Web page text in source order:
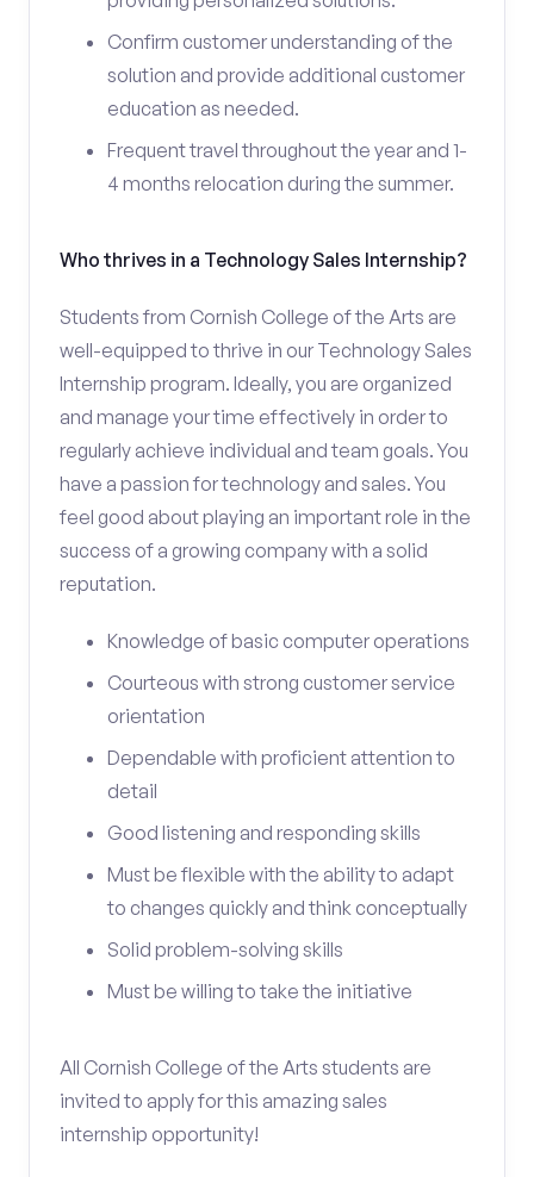
Confirm customer understanding of the
solution and provide additional customer
education as needed.
Frequent travel throughout the year and 1-
4 months relocation during the summer.
Who thrives in a Technology Sales Internship?
Students from Cornish College of the Arts are
well-equipped to thrive in our Technology Sales
Internship program. Ideally, you are organized
and manage your time effectively in order to
regularly achieve individual and team goals. You
have a passion for technology and sales. You
feel good about playing an important role in the
success of a growing company with a solid
reputation.
Knowledge of basic computer operations
Courteous with strong customer service
orientation
Dependable with proficient attention to
detail
Good listening and responding skills
Must be flexible with the ability to adapt
to changes quickly and think conceptually
Solid problem-solving skills
Must be willing to take the initiative
All Cornish College of the Arts students are
invited to apply for this amazing sales
internship opportunity!